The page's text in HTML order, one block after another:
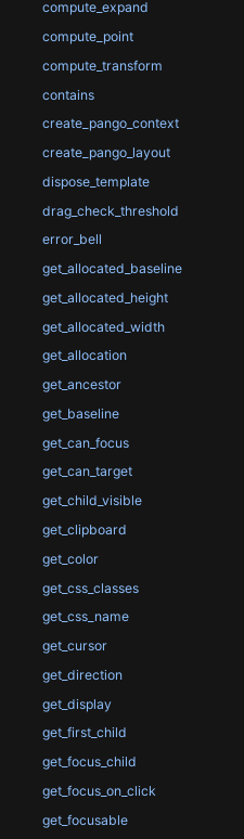
compute_expand
compute_point
compute_transform
contains
create_pango_context
create_pango_layout
dispose_template
drag_check_threshold
error_bell
get_allocated_baseline
get_allocated_height
get_allocated_width
get_allocation
get_ancestor
get_baseline
get_can_focus
get_can_target
get_child_visible
get_clipboard
get_color
get_css_classes
get_css_name
get_cursor
get_direction
get_display
get_first_child
get_focus_child
get_focus_on_click
get_focusable